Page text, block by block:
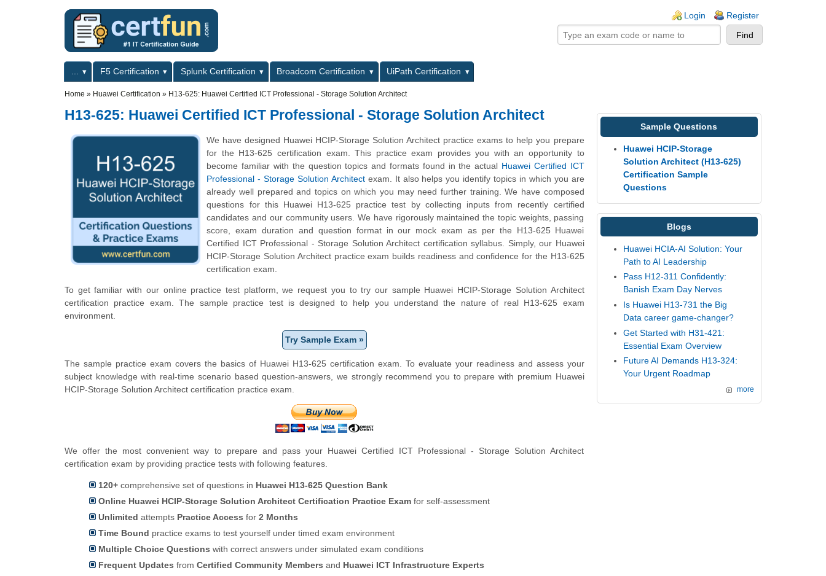
Login Register
Primary menuF5 Certification Splunk Certification Broadcom Certification
UiPath Certification
Home » Huawei Certification » H13-625: Huawei Certified ICT Professional - Storage Solution Architect
H13-625: Huawei Certified ICT Professional - Storage Solution Architect
We have designed Huawei HCIP-Storage Solution Architect practice exams to help you prepare
for the H13-625 certification exam. This practice exam provides you with an opportunity to
become familiar with the question topics and formats found in the actual Huawei Certified ICT
Professional - Storage Solution Architectexam. It also helps you identify topics in which you are
already well prepared and topics on which you may need further training. We have composed
questions for this Huawei H13-625 practice test by collecting inputs from recently certified
candidates and our community users. We have rigorously maintained the topic weights, passing
score, exam duration and question format in our mock exam as per the H13-625 Huawei
Certified ICT Professional - Storage Solution Architect certification syllabus. Simply, our Huawei
HCIP-Storage Solution Architect practice exam builds readiness and confidence for the H13-625
certification exam.
To get familiar with our online practice test platform, we request you to try our sample Huawei HCIP-Storage Solution Architect
certification practice exam. The sample practice test is designed to help you understand the nature of real H13-625 exam
environment.
Try Sample Exam »
The sample practice exam covers the basics of Huawei H13-625 certification exam. To evaluate your readiness and assess your
subject knowledge with real-time scenario based question-answers, we strongly recommend you to prepare with premium Huawei
HCIP-Storage Solution Architect certification practice exam.
We offer the most convenient way to prepare and pass your Huawei Certified ICT Professional - Storage Solution Architect
certification exam by providing practice tests with following features.
120+ comprehensive set of questions in Huawei H13-625 Question Bank
Online Huawei HCIP-Storage Solution Architect Certification Practice Exam for self-assessment
Unlimited attempts Practice Access for 2 Months
Time Bound practice exams to test yourself under timed exam environment
Multiple Choice Questions with correct answers under simulated exam conditions
Frequent Updates from Certified Community Members and Huawei ICT Infrastructure Experts
Sample Questions
Huawei HCIP-Storage
Solution Architect (H13-625)
Certification Sample
Questions
Blogs
Huawei HCIA-AI Solution: Your
Path to AI Leadership
Pass H12-311 Confidently:
Banish Exam Day Nerves
Is Huawei H13-731 the Big
Data career game-changer?
Get Started with H31-421:
Essential Exam Overview
Future AI Demands H13-324:
Your Urgent Roadmap
more